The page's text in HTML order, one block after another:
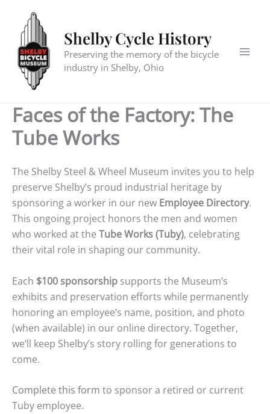
content
Shelby Cycle History
Preserving the memory of the bicycle
industry in Shelby, Ohio
Faces of the Factory: The
Tube Works
The Shelby Steel & Wheel Museum invites you to help
preserve Shelby’s proud industrial heritage by
sponsoring a worker in our new Employee Directory.
This ongoing project honors the men and women
who worked at the Tube Works (Tuby), celebrating
their vital role in shaping our community.
Each $100 sponsorship supports the Museum’s
exhibits and preservation efforts while permanently
honoring an employee’s name, position, and photo
(when available) in our online directory. Together,
we’ll keep Shelby’s story rolling for generations to
come.
Complete this form to sponsor a retired or current
Tuby employee.